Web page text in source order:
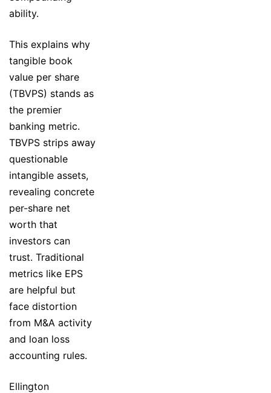
ability.
This explains why
tangible book
value per share
(TBVPS) stands as
the premier
banking metric.
TBVPS strips away
questionable
intangible assets,
revealing concrete
per-share net
worth that
investors can
trust. Traditional
metrics like EPS
are helpful but
face distortion
from M&A activity
and loan loss
accounting rules.
Ellington